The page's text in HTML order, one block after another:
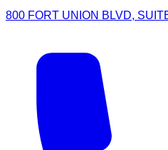
800 FORT UNION BLVD,